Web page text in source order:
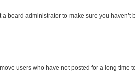
board administrator to make sure you haven’t
users who have not posted for a long time